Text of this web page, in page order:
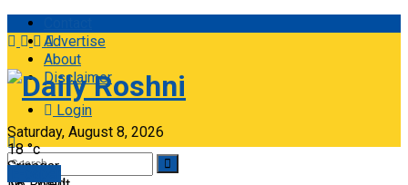
Advertise
About
Disclaimer
Login
Saturday, August 8, 2026
18 °c
Srinagar